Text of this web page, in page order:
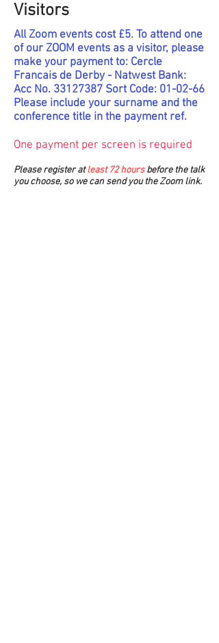
Visitors
All Zoom events cost £5. To attend one
of our ZOOM events as a visitor, please
make your payment to: Cercle
Francais de Derby - Natwest Bank:
Acc No. 33127387 Sort Code: 01-02-66
Please include your surname and the
conference title in the payment ref.
One payment per screen is required
Please register atleast 72 hoursbefore the talk
you choose, so we can send you the Zoom link.